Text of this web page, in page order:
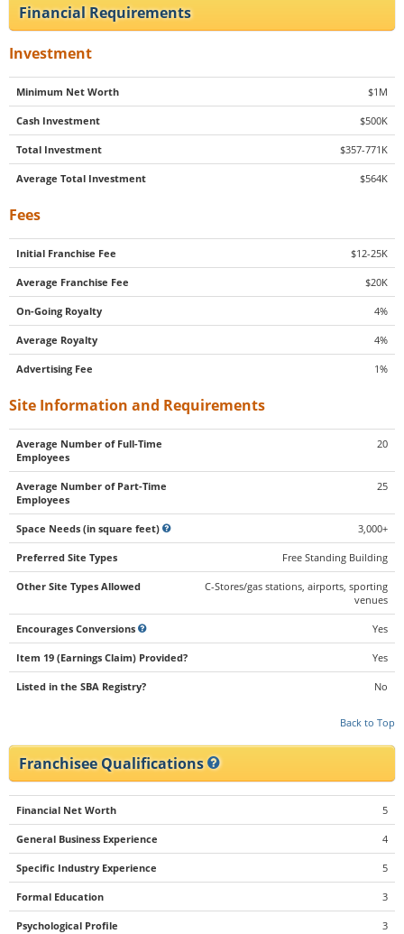
Financial Requirements
Investment
Minimum Net Worth $1M
Cash Investment $500K
Total Investment $357-771K
Average Total Investment $564K
Fees
Initial Franchise Fee $12-25K
Average Franchise Fee $20K
On-Going Royalty 4%
Average Royalty 4%
Advertising Fee 1%
Site Information and Requirements
Average Number of Full-Time
Employees
20
Average Number of Part-Time
Employees
25
Space Needs (in square feet) 3,000+
Preferred Site Types Free Standing Building
Other Site Types Allowed
C-Stores/gas stations, airports, sporting
venues
Encourages Conversions Yes
Item 19 (Earnings Claim) Provided? Yes
Listed in the SBA Registry? No
Back to Top
Franchisee Qualifications
Financial Net Worth 5
General Business Experience 4
Specific Industry Experience 5
Formal Education 3
Psychological Profile 3